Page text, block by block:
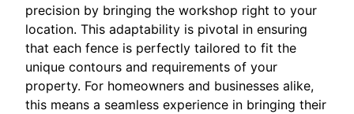
precision by bringing the workshop right to your
location. This adaptability is pivotal in ensuring
that each fence is perfectly tailored to fit the
unique contours and requirements of your
property. For homeowners and businesses alike,
this means a seamless experience in bringing their